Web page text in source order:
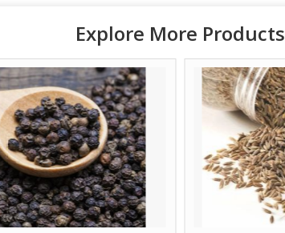
Explore More Products